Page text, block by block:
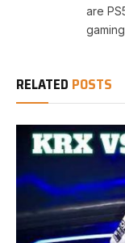
are
RELATED POSTS